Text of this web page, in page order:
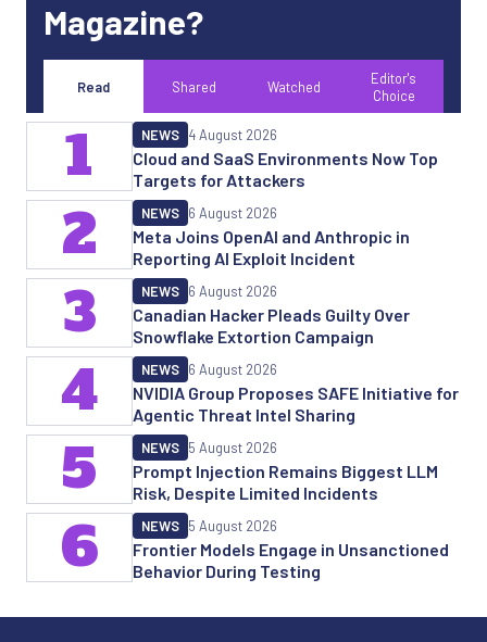
Magazine?
Read Shared Watched
Editor's
Choice
Cloud and SaaS Environments Now Top
Targets for Attackers
NEWS 4 August 2026
1
Meta Joins OpenAI and Anthropic in
Reporting AI Exploit Incident
NEWS 6 August 2026
2
Canadian Hacker Pleads Guilty Over
Snowflake Extortion Campaign
NEWS 6 August 2026
3
NVIDIA Group Proposes SAFE Initiative for
Agentic Threat Intel Sharing
NEWS 6 August 2026
4
Prompt Injection Remains Biggest LLM
Risk, Despite Limited Incidents
NEWS 5 August 2026
5
Frontier Models Engage in Unsanctioned
Behavior During Testing
NEWS 5 August 2026
6